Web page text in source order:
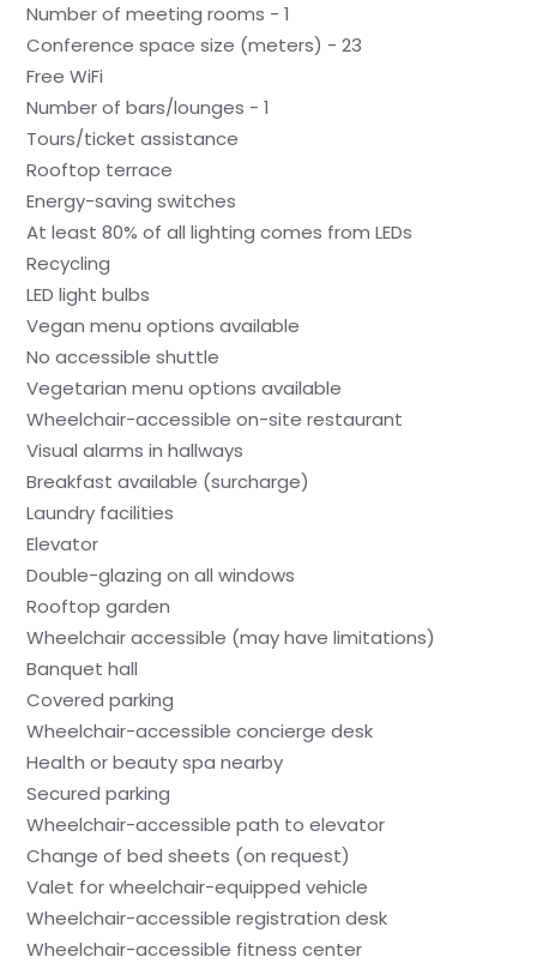
Number of meeting rooms - 1
Conference space size (meters) - 23
Free WiFi
Number of bars/lounges - 1
Tours/ticket assistance
Rooftop terrace
Energy-saving switches
At least 80% of all lighting comes from LEDs
Recycling
LED light bulbs
Vegan menu options available
No accessible shuttle
Vegetarian menu options available
Wheelchair-accessible on-site restaurant
Visual alarms in hallways
Breakfast available (surcharge)
Laundry facilities
Elevator
Double-glazing on all windows
Rooftop garden
Wheelchair accessible (may have limitations)
Banquet hall
Covered parking
Wheelchair-accessible concierge desk
Health or beauty spa nearby
Secured parking
Wheelchair-accessible path to elevator
Change of bed sheets (on request)
Valet for wheelchair-equipped vehicle
Wheelchair-accessible registration desk
Wheelchair-accessible fitness center